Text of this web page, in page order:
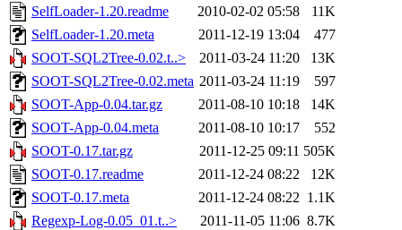
SelfLoader-1.20.readme
2010-02-02 05:58
11K
SelfLoader-1.20.meta
2011-12-19 13:04
477
SOOT-SQL2Tree-0.02.t..>
2011-03-24 11:20
13K
SOOT-SQL2Tree-0.02.meta 2011-03-24 11:19
597
SOOT-App-0.04.tar.gz
2011-08-10 10:18
14K
SOOT-App-0.04.meta
2011-08-10 10:17
552
SOOT-0.17.tar.gz
2011-12-25 09:11 505K
SOOT-0.17.readme
2011-12-24 08:22
12K
SOOT-0.17.meta
2011-12-24 08:22 1.1K
Regexp-Log-0.05_01.t..>
2011-11-05 11:06 8.7K